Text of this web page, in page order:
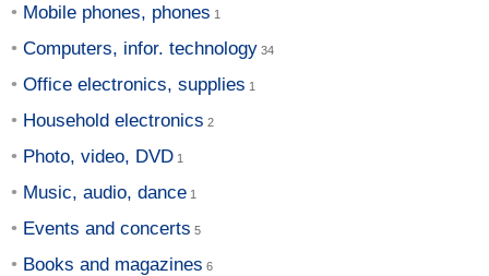
Mobile phones, phones
Computers, infor. technology
Office electronics, supplies
Household electronics
Photo, video, DVD
Music, audio, dance
Events and concerts
Books and magazines